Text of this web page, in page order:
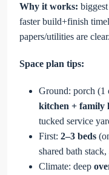
Why it works:
faster build+finish
papers/utilities are clear.
Space plan tips:
Ground: porch (1
kitchen + family
tucked service
First: 2–3 beds
shared bath stack,
Climate: deep